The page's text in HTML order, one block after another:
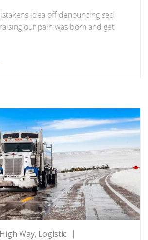
Short-
term
idea off denouncing sed
our pain was born and get
High Way, Logistic